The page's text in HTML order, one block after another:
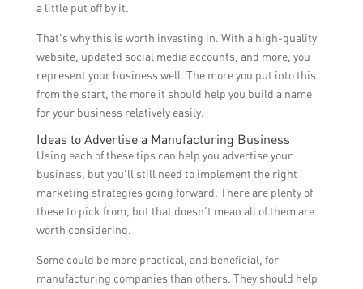
a little put off by it.
That’s why this is worth investing in. With a high-quality
website, updated social media accounts, and more, you
represent your business well. The more you put into this
from the start, the more it should help you build a name
for your business relatively easily.
Ideas to Advertise a Manufacturing Business
Using each of these tips can help you advertise your
business, but you’ll still need to implement the right
marketing strategies going forward. There are plenty of
these to pick from, but that doesn’t mean all of them are
worth considering.
Some could be more practical, and beneficial, for
manufacturing companies than others. They should help